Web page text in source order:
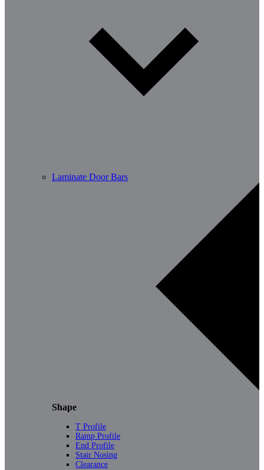
Laminate Door Bars
Shape
T Profile
Ramp Profile
End Profile
Stair Nosing
Clearance